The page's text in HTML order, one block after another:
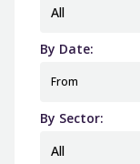
All
By Date:
From
By Sector:
All